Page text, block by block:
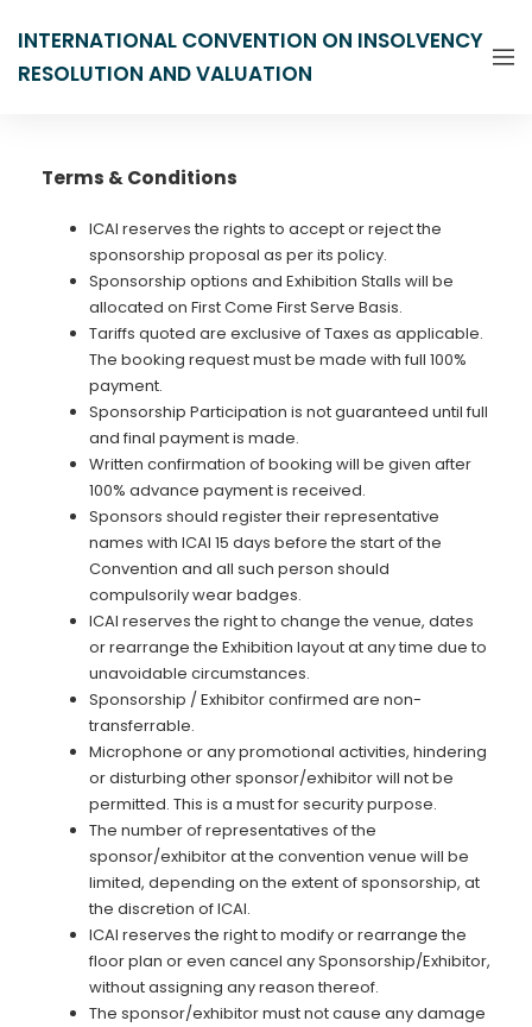
INTERNATIONAL CONVENTION ON INSOLVENCY
RESOLUTION AND VALUATION
Terms & Conditions
ICAI reserves the rights to accept or reject the
sponsorship proposal as per its policy.
Sponsorship options and Exhibition Stalls will be
allocated on First Come First Serve Basis.
Tariffs quoted are exclusive of Taxes as applicable.
The booking request must be made with full 100%
payment.
Sponsorship Participation is not guaranteed until full
and final payment is made.
Written confirmation of booking will be given after
100% advance payment is received.
Sponsors should register their representative
names with ICAI 15 days before the start of the
Convention and all such person should
compulsorily wear badges.
ICAI reserves the right to change the venue, dates
or rearrange the Exhibition layout at any time due to
unavoidable circumstances.
Sponsorship / Exhibitor confirmed are non-
transferrable.
Microphone or any promotional activities, hindering
or disturbing other sponsor/exhibitor will not be
permitted. This is a must for security purpose.
The number of representatives of the
sponsor/exhibitor at the convention venue will be
limited, depending on the extent of sponsorship, at
the discretion of ICAI.
ICAI reserves the right to modify or rearrange the
floor plan or even cancel any Sponsorship/Exhibitor,
without assigning any reason thereof.
The sponsor/exhibitor must not cause any damage